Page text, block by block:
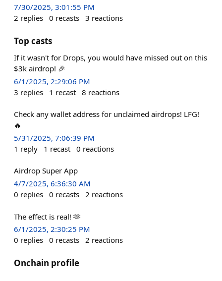
7/30/2025, 3:01:55 PM
2 replies 0 recasts 3 reactions
Top casts
If it wasn't for Drops, you would have missed out on this
$3k airdrop! 🎉
6/1/2025, 2:29:06 PM
3 replies 1 recast 8 reactions
Check any wallet address for unclaimed airdrops! LFG!
🔥
5/31/2025, 7:06:39 PM
1 reply 1 recast 0 reactions
Airdrop Super App
4/7/2025, 6:36:30 AM
0 replies 0 recasts 2 reactions
The effect is real! 🫶
6/1/2025, 2:30:25 PM
0 replies 0 recasts 2 reactions
Onchain profile